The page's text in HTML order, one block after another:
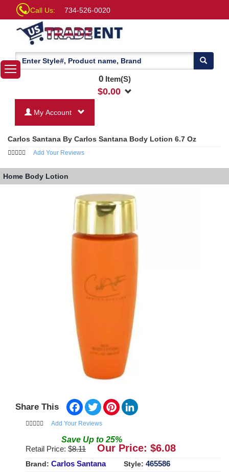
Call Us: 734-526-0020
0Item(S)
$0.00
My Account
Carlos Santana By Carlos Santana Body Lotion 6.7 Oz
Add Your Reviews
Home Body Lotion
Share This Facebook
TwitterPinterest
Add Your Reviews
Save Up to 25%
Retail Price: $8.11 Our Price: $6.08
Brand: Carlos Santana Style: 465586